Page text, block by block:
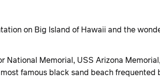
on Big Island of Hawaii and the
National Memorial, USS Arizona
famous black sand beach